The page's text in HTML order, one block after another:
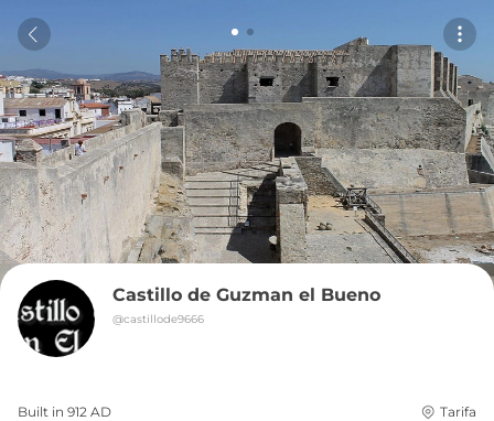
Castillo de Guzman el Bueno
@castillode9666
Built in 912 AD Tarifa